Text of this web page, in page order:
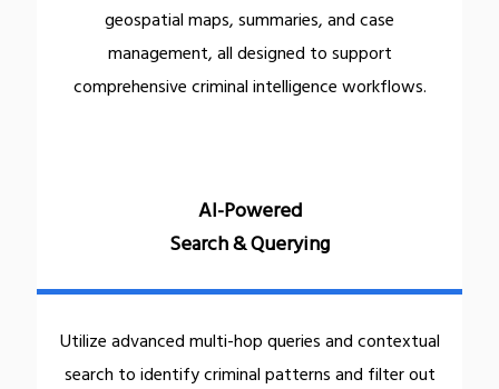
geospatial maps, summaries, and case
management, all designed to support
comprehensive criminal intelligence workflows.
AI-Powered
Search & Querying
Utilize advanced multi-hop queries and contextual
search to identify criminal patterns and filter out